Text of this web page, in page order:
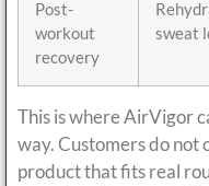
Post-
workout
recovery
sweat
This is where AirVigor
way. Customers do not
product that fits real